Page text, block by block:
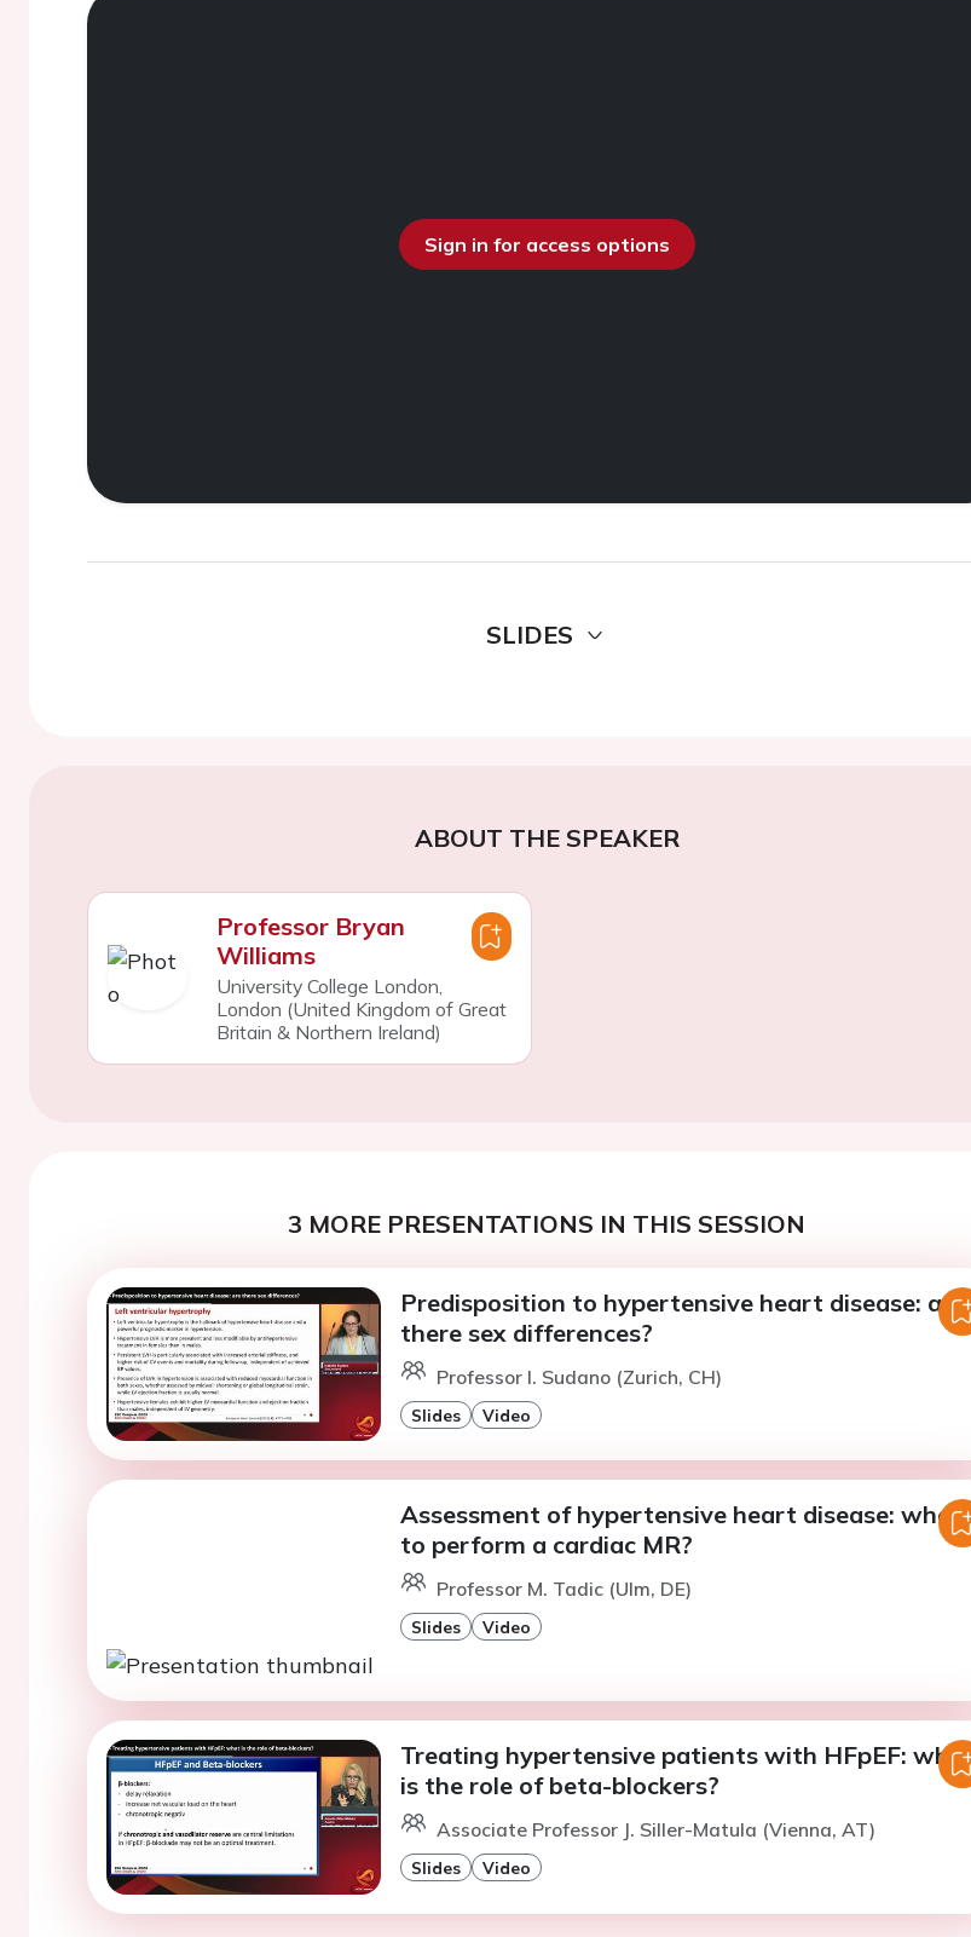
Sign in for access options
SLIDES
ABOUT THE SPEAKER
Professor Bryan
Williams
University College London,
London (United Kingdom of Great
Britain & Northern Ireland)
3 MORE PRESENTATIONS IN THIS SESSION
Predisposition to hypertensive heart disease: are
there sex differences?
Professor I. Sudano (Zurich, CH)
Slides Video
Assessment of hypertensive heart disease: when
to perform a cardiac MR?
Professor M. Tadic (Ulm, DE)
Slides Video
Treating hypertensive patients with HFpEF:
is the role of beta-blockers?
Associate Professor J. Siller-Matula (Vienna, AT)
Slides Video